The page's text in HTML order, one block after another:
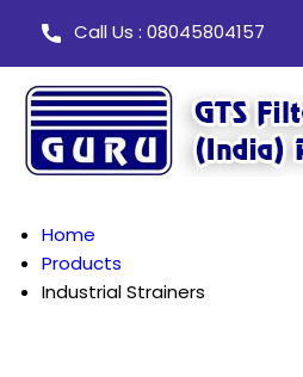
Call Us : 08045804157
Home
Products
Industrial Strainers